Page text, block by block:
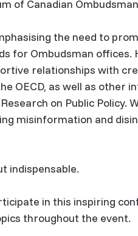
of Canadian
the need to
for Ombudsman offices.
relationships with
OECD, as well as other
on Public Policy.
misinformation and
indispensable.
in this inspiring
throughout the event.